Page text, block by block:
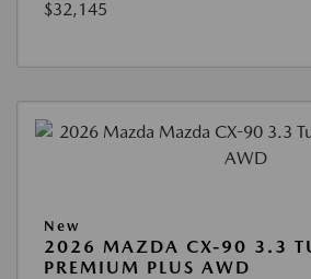
$32,145
New
2026 MAZDA CX-90 3.3
PREMIUM PLUS AWD